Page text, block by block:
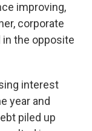
improving,
corporate
in the opposite
interest
year and
piled up